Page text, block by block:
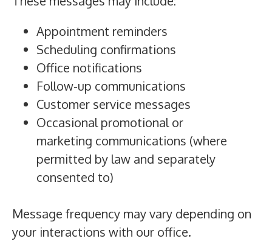
Appointment reminders
Scheduling confirmations
Office notifications
Follow-up communications
Customer service messages
Occasional promotional or
marketing communications (where
permitted by law and separately
consented to)
Message frequency may vary depending on
your interactions with our office.